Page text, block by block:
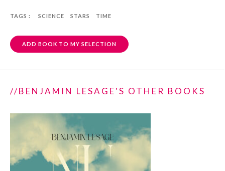
TAGS : SCIENCE STARS TIME
ADD BOOK TO MY SELECTION
//BENJAMIN LESAGE'S OTHER BOOKS